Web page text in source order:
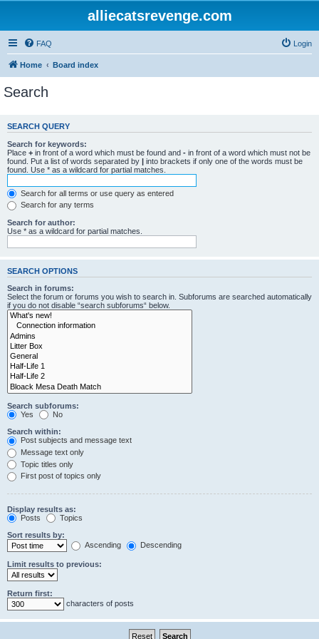
alliecatsrevenge.com
FAQ Login
Home Board index
Search
SEARCH QUERY
Search for keywords:
Place + in front of a word which must be found and - in front of a word which must not be
found. Put a list of words separated by | into brackets if only one of the words must be
found. Use * as a wildcard for partial matches.
Search for all terms or use query as entered
Search for any terms
Search for author:
Use * as a wildcard for partial matches.
SEARCH OPTIONS
Search in forums:
Select the forum or forums you wish to search in. Subforums are searched automatically
if you do not disable “search subforums“ below.
Search subforums:
Yes
No
Search within:
Post subjects and message text
Message text only
Topic titles only
First post of topics only
Display results as:
Posts
Topics
Sort results by:
Ascending
Descending
Limit results to previous:
Return first:
characters of posts